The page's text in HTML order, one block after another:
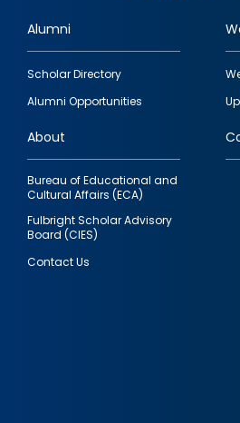
Footer
quick
links
Alumni
Scholar Directory
Alumni Opportunities
About
Bureau of Educational and
Cultural Affairs (ECA)
Fulbright Scholar Advisory
Board (CIES)
Contact Us